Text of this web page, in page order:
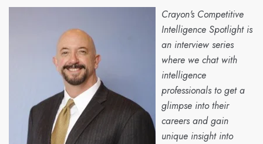
Crayon's Competitive
Intelligence Spotlight is
an interview series
where we chat with
intelligence
professionals to get a
glimpse into their
careers and gain
unique insight into